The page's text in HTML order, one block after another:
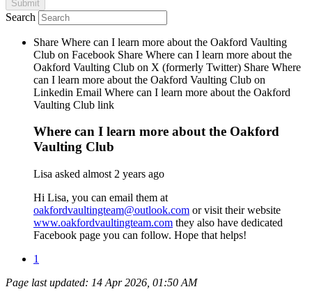
Search
Share Where can I learn more about the Oakford Vaulting
Club on Facebook Share Where can I learn more about the
Oakford Vaulting Club on X (formerly Twitter) Share Where
can I learn more about the Oakford Vaulting Club on
Linkedin Email Where can I learn more about the Oakford
Vaulting Club link
Where can I learn more about the Oakford
Vaulting Club
Lisa asked almost 2 years ago
Hi Lisa, you can email them at
oakfordvaultingteam@outlook.com or visit their website
www.oakfordvaultingteam.com they also have dedicated
Facebook page you can follow. Hope that helps!
1
Page last updated: 14 Apr 2026, 01:50 AM